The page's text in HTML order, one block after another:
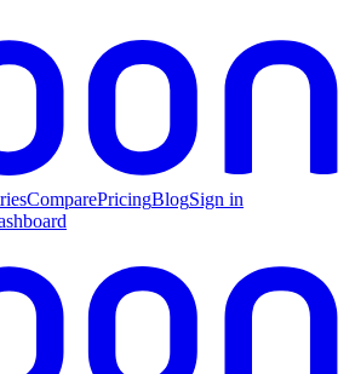
ComparePricingBlogSign in